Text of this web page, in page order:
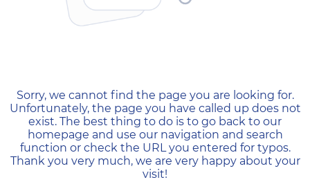
404 — Страница не
Sorry, we cannot find the page you are looking for.
Unfortunately, the page you have called up does not
exist. The best thing to do is to go back to our
homepage and use our navigation and search
function or check the URL you entered for typos.
Thank you very much, we are very happy about your
visit!